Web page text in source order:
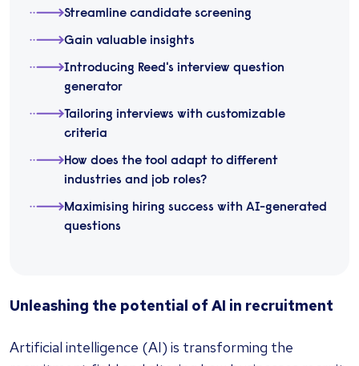
Streamline candidate screening
Gain valuable insights
Introducing Reed's interview question
generator
Tailoring interviews with customizable
criteria
How does the tool adapt to different
industries and job roles?
Maximising hiring success with AI-generated
questions
Unleashing the potential of AI in recruitment
Artificial intelligence (AI) is transforming the